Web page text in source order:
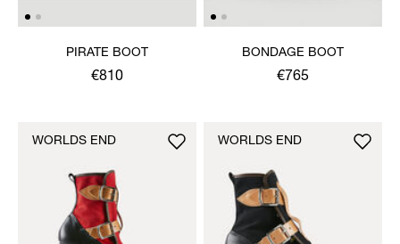
PIRATE BOOT
€810
BONDAGE BOOT
€765
WORLDS END WORLDS END